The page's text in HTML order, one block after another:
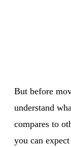
But before
understand
compares to
you can